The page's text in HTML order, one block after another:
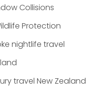
Collisions
Protection
nightlife travel
travel New Zealand